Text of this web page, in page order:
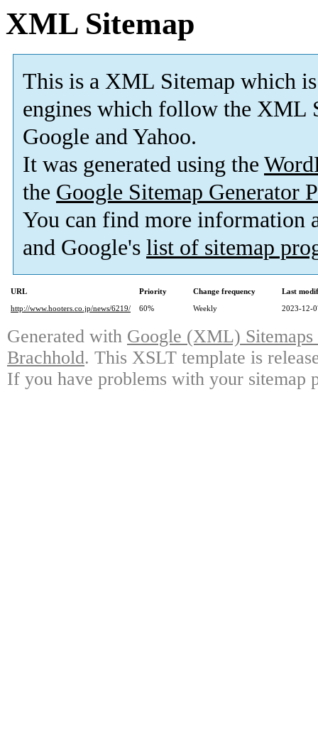
XML Sitemap
This is a XML Sitemap which is
engines which follow the XML
Google and Yahoo.
It was generated using the
the Google Sitemap Generator
You can find more information
and Google's list of sitemap
URL Priority Change frequency
Last
http://www.hooters.co.jp/news/6219/
60% Weekly 2023-12-
Generated with Google (XML)
Brachhold. This XSLT template is
If you have problems with your sitemap